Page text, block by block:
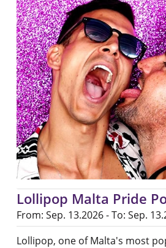
Lollipop Malta Pride
From: Sep. 13.2026 - To: Sep.
Lollipop, one of Malta's most